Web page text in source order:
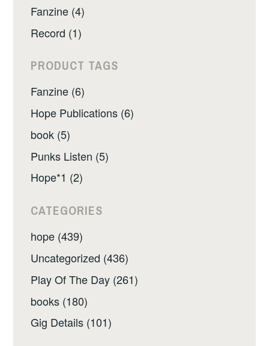
Fanzine (4)
Record (1)
PRODUCT TAGS
Fanzine (6)
Hope Publications (6)
book (5)
Punks Listen (5)
Hope*1 (2)
CATEGORIES
hope (439)
Uncategorized (436)
Play Of The Day (261)
books (180)
Gig Details (101)